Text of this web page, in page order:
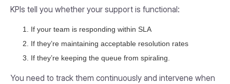
KPIs tell you whether your support is functional:
If your team is responding within SLA
If they’re maintaining acceptable resolution rates
If they’re keeping the queue from spiraling.
You need to track them continuously and intervene when